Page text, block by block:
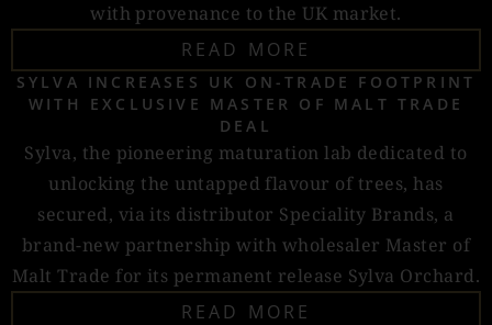
with provenance to the UK market.
READ MORE
SYLVA INCREASES UK ON-TRADE FOOTPRINT
WITH EXCLUSIVE MASTER OF MALT TRADE
DEAL
Sylva, the pioneering maturation lab dedicated to
unlocking the untapped flavour of trees, has
secured, via its distributor Speciality Brands, a
brand-new partnership with wholesaler Master of
Malt Trade for its permanent release Sylva Orchard.
READ MORE